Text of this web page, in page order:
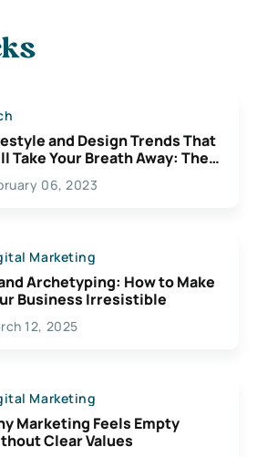
and Design Trends That
Take Your Breath Away: The
Possibilities For
06, 2023
Marketing
Archetyping: How to Make
Business Irresistible
12, 2025
Marketing
Marketing Feels Empty
Clear Values